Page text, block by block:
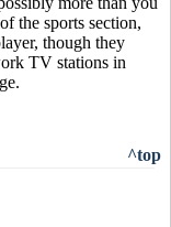
the sports section,
though they
TV stations in
^top